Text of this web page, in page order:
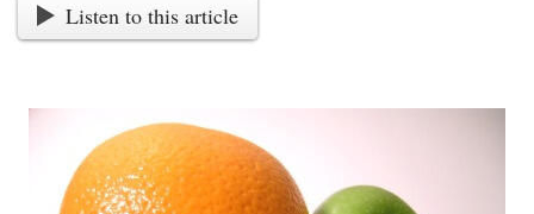
Listen to this article